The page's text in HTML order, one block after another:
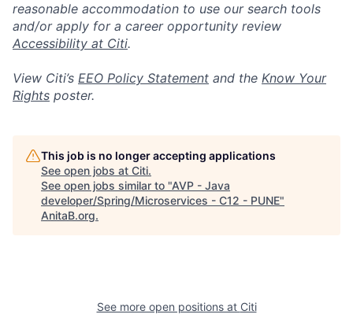
reasonable accommodation to use our search tools
and/or apply for a career opportunity review
Accessibility at Citi.
View Citi’s EEO Policy Statement and the Know Your
Rights poster.
This job is no longer accepting applications
See open jobs at Citi.
See open jobs similar to "AVP - Java
developer/Spring/Microservices - C12 - PUNE"
AnitaB.org.
See more open positions at Citi